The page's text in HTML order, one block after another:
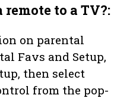
to a TV?:
on parental
Favs and Setup,
then select
from the pop-